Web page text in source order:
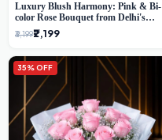
Luxury Blush Harmony: Pink & Bi-
color Rose Bouquet from Delhi's
Premium Florist, SaiFlower
₹3,199₹2,199
35% OFF